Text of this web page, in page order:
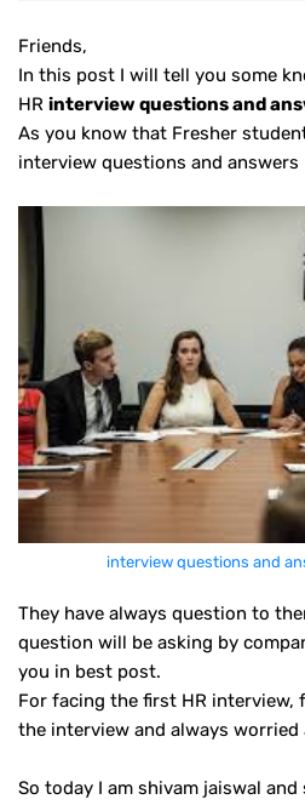
Friends,
In this post I will tell you some
HR interview questions and
As you know that Fresher
interview questions and answers
interview questions and
They have always question to
question will be asking by
you in best post.
For facing the first HR
the interview and always
So today I am shivam jaiswal